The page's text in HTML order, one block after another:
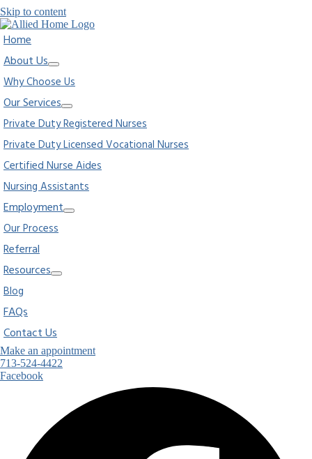
Skip to content
Home
About Us
Why Choose Us
Our Services
Private Duty Registered Nurses
Private Duty Licensed Vocational Nurses
Certified Nurse Aides
Nursing Assistants
Employment
Our Process
Referral
Resources
Blog
FAQs
Contact Us
Make an appointment
713-524-4422
Facebook